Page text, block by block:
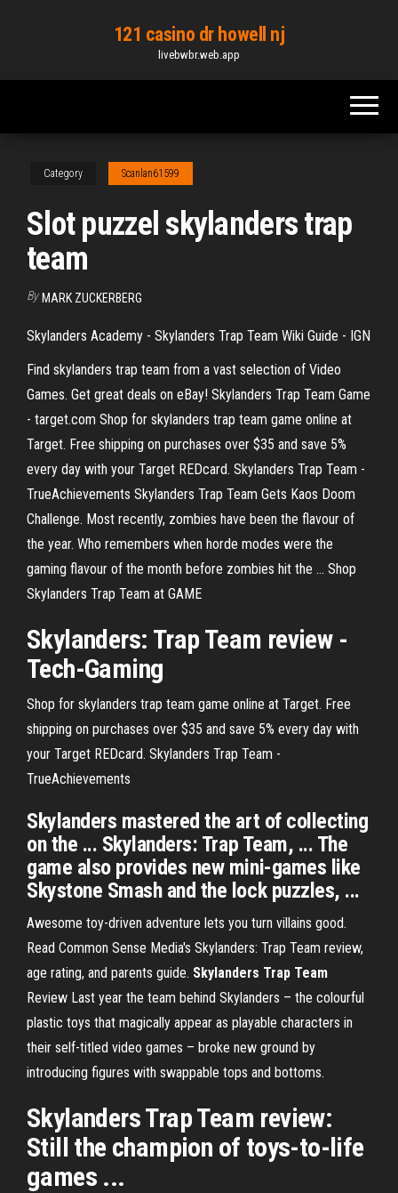
content
121 casino dr howell nj
livebwbr.web.app
Category Scanlan61599
Slot puzzel skylanders trap
team
By MARK ZUCKERBERG
Skylanders Academy - Skylanders Trap Team Wiki Guide - IGN
Find skylanders trap team from a vast selection of Video
Games. Get great deals on eBay! Skylanders Trap Team Game
- target.com Shop for skylanders trap team game online at
Target. Free shipping on purchases over $35 and save 5%
every day with your Target REDcard. Skylanders Trap Team -
TrueAchievements Skylanders Trap Team Gets Kaos Doom
Challenge. Most recently, zombies have been the flavour of
the year. Who remembers when horde modes were the
gaming flavour of the month before zombies hit the ... Shop
Skylanders Trap Team at GAME
Skylanders: Trap Team review -
Tech-Gaming
Shop for skylanders trap team game online at Target. Free
shipping on purchases over $35 and save 5% every day with
your Target REDcard. Skylanders Trap Team -
TrueAchievements
Skylanders mastered the art of collecting
on the ... Skylanders: Trap Team, ... The
game also provides new mini-games like
Skystone Smash and the lock puzzles, ...
Awesome toy-driven adventure lets you turn villains good.
Read Common Sense Media's Skylanders: Trap Team review,
age rating, and parents guide. Skylanders Trap Team
Review Last year the team behind Skylanders – the colourful
plastic toys that magically appear as playable characters in
their self-titled video games – broke new ground by
introducing figures with swappable tops and bottoms.
Skylanders Trap Team review:
Still the champion of toys-to-life
games ...